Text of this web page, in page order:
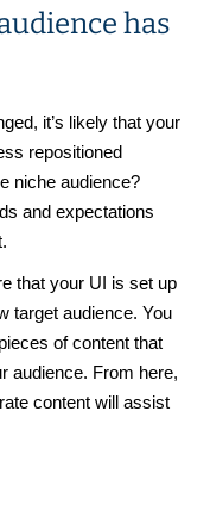
has
it’s likely that your
repositioned
niche audience?
and expectations
that your UI is set up
target audience. You
of content that
audience. From here,
content will assist